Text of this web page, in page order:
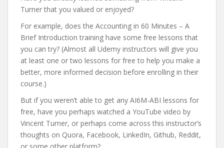
Turner that you valued or enjoyed?
For example, does the Accounting in 60 Minutes – A
Brief Introduction training have some free lessons that
you can try? (Almost all Udemy instructors will give you
at least one or two lessons for free to help you make a
better, more informed decision before enrolling in their
course.)
But if you weren’t able to get any AI6M-ABI lessons for
free, have you perhaps watched a YouTube video by
Vincent Turner, or perhaps come across this instructor’s
thoughts on Quora, Facebook, LinkedIn, Github, Reddit,